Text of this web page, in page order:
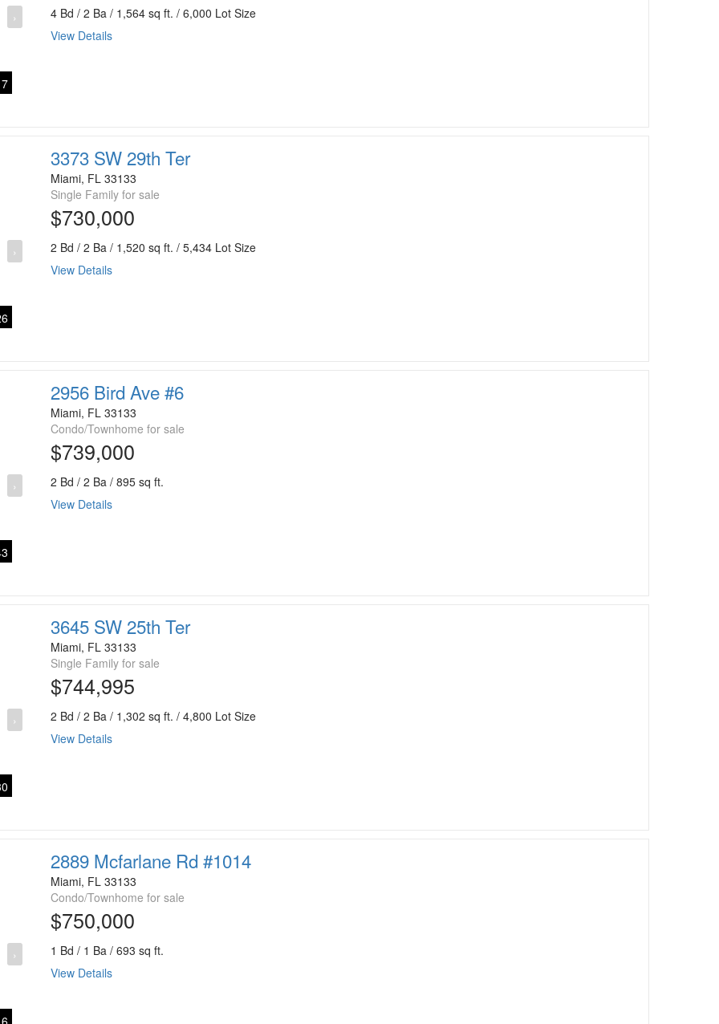
›
4 Bd / 2 Ba / 1,564 sq ft. / 6,000 Lot Size
View Details
›
3373 SW 29th Ter
Miami, FL 33133
Single Family for sale
$730,000
2 Bd / 2 Ba / 1,520 sq ft. / 5,434 Lot Size
View Details
›
2956 Bird Ave #6
Miami, FL 33133
Condo/Townhome for sale
$739,000
2 Bd / 2 Ba / 895 sq ft.
View Details
›
3645 SW 25th Ter
Miami, FL 33133
Single Family for sale
$744,995
2 Bd / 2 Ba / 1,302 sq ft. / 4,800 Lot Size
View Details
›
2889 Mcfarlane Rd #1014
Miami, FL 33133
Condo/Townhome for sale
$750,000
1 Bd / 1 Ba / 693 sq ft.
View Details